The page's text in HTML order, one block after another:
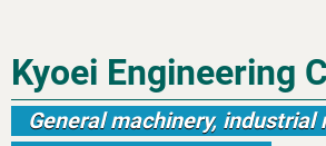
Kyoei Engineering
General machinery, industrial